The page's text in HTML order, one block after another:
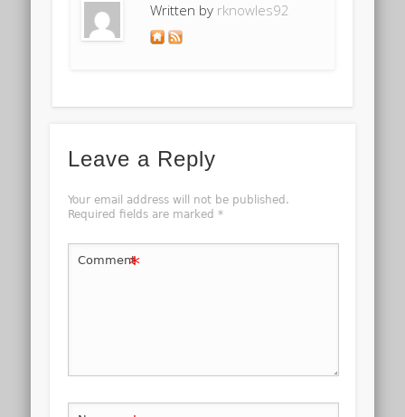
Written by rknowles92
Leave a Reply
Your email address will not be published.
Required fields are marked *
Comment*